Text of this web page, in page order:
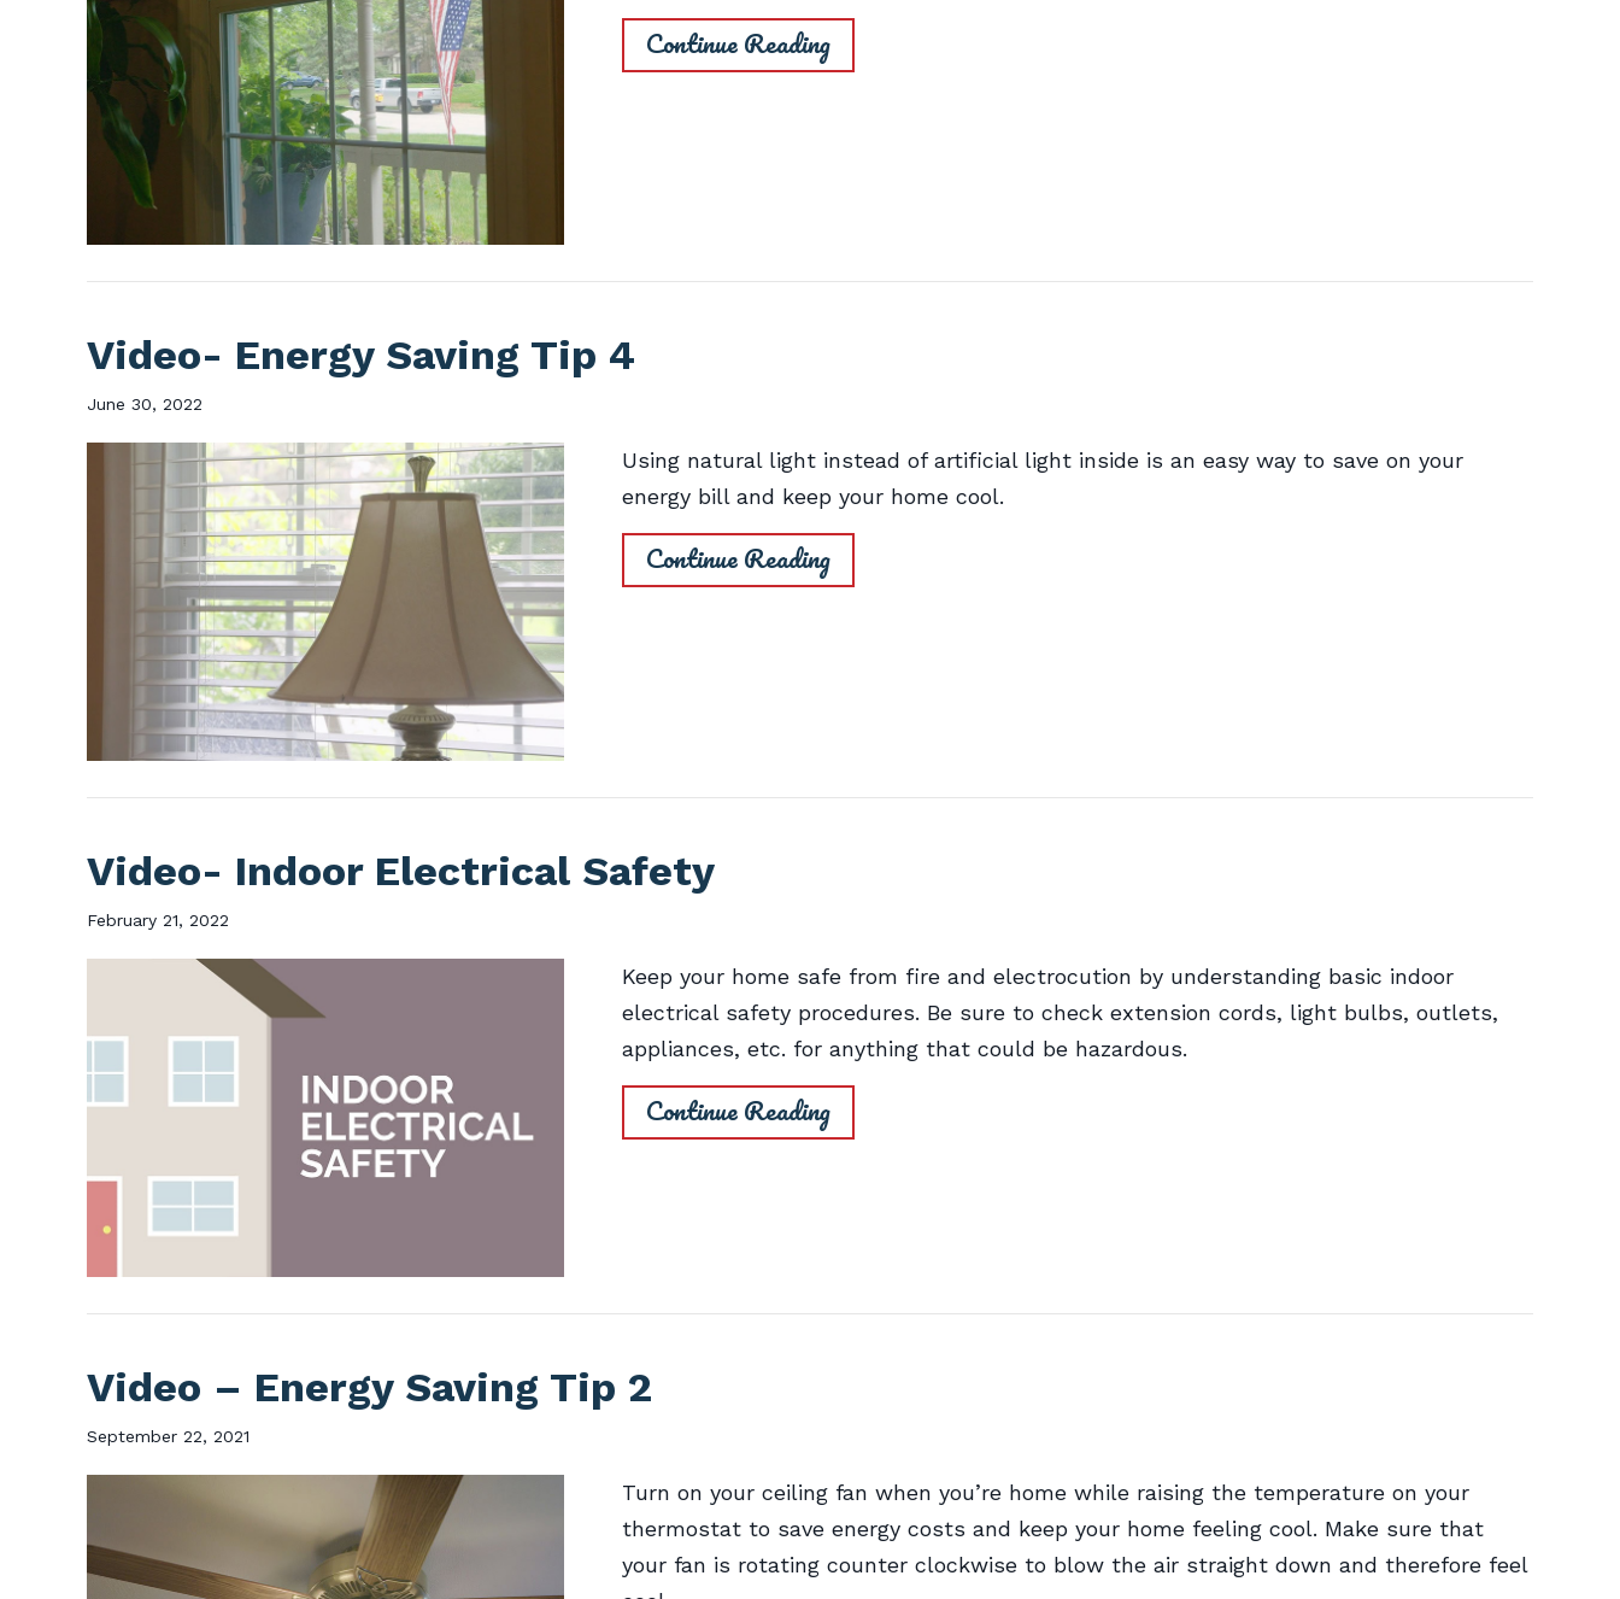
Continue Reading
Video- Energy Saving Tip 4
June 30, 2022
Using natural light instead of artificial light inside is an easy way to save on your
energy bill and keep your home cool.
Continue Reading
Video- Indoor Electrical Safety
February 21, 2022
Keep your home safe from fire and electrocution by understanding basic indoor
electrical safety procedures. Be sure to check extension cords, light bulbs, outlets,
appliances, etc. for anything that could be hazardous.
Continue Reading
Video – Energy Saving Tip 2
September 22, 2021
Turn on your ceiling fan when you’re home while raising the temperature on your
thermostat to save energy costs and keep your home feeling cool. Make sure that
your fan is rotating counter clockwise to blow the air straight down and therefore feel